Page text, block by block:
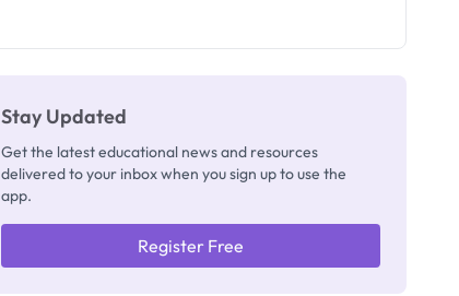
Stay Updated
Get the latest educational news and resources
delivered to your inbox when you sign up to use the
app.
Register Free